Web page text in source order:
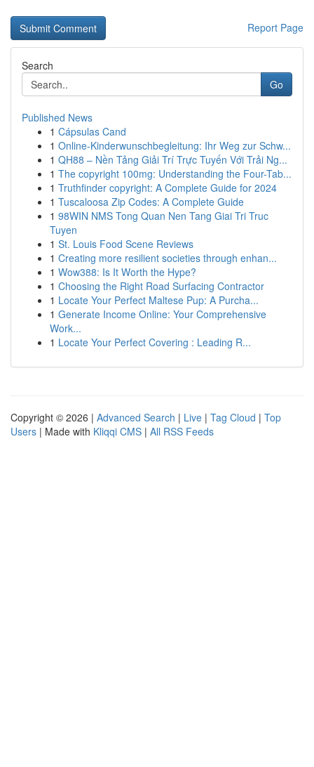
Report Page
Search
Go
Published News
1 Cápsulas Cand
1 Online-Kinderwunschbegleitung: Ihr Weg zur Schw...
1 QH88 – Nền Tảng Giải Trí Trực Tuyến Với Trải Ng...
1 The copyright 100mg: Understanding the Four-Tab...
1 Truthfinder copyright: A Complete Guide for 2024
1 Tuscaloosa Zip Codes: A Complete Guide
1 98WIN NMS Tong Quan Nen Tang Giai Tri Truc
Tuyen
1 St. Louis Food Scene Reviews
1 Creating more resilient societies through enhan...
1 Wow388: Is It Worth the Hype?
1 Choosing the Right Road Surfacing Contractor
1 Locate Your Perfect Maltese Pup: A Purcha...
1 Generate Income Online: Your Comprehensive
Work...
1 Locate Your Perfect Covering : Leading R...
Copyright © 2026 | Advanced Search | Live | Tag Cloud | Top
Users | Made with Kliqqi CMS | All RSS Feeds